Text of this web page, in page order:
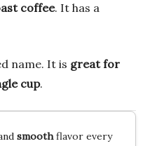
coffee. It has a
name. It is great for
cup.
smoothflavor every